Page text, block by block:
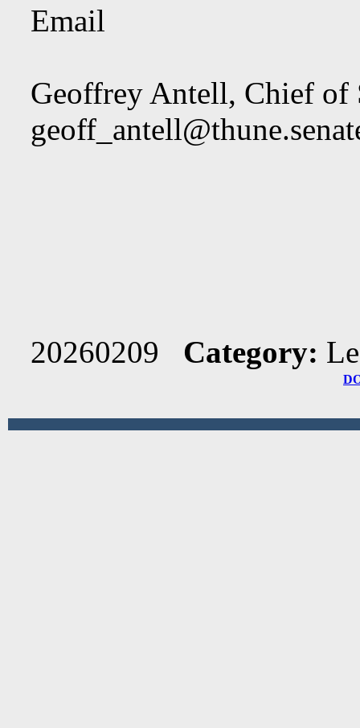
Email
Geoffrey Antell, Chief of
20260209 Category: